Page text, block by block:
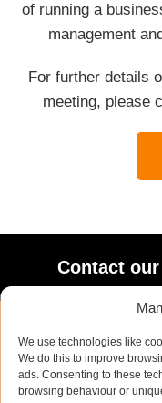
We use technologies like
We do this to improve
ads. Consenting to these
browsing behaviour or
of running a
management
For further details
meeting, please
Contact
Name *